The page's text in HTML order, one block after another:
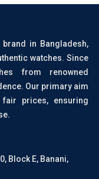
in Bangladesh,
watches. Since
from renowned
Our primary aim
prices, ensuring
Block E, Banani,